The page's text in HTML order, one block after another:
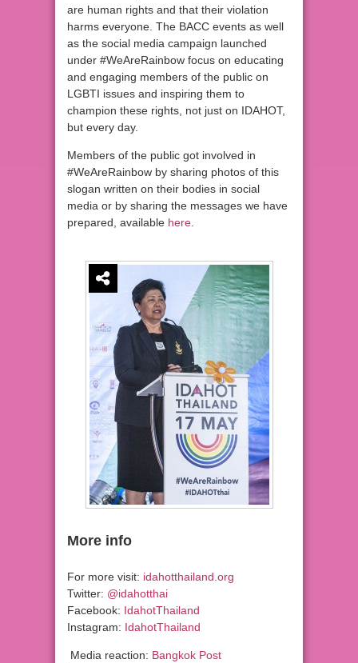
are human rights and that their violation
harms everyone. The BACC events as well
as the social media campaign launched
under #WeAreRainbow focus on educating
and engaging members of the public on
LGBTI issues and inspiring them to
champion these rights, not just on IDAHOT,
but every day.
Members of the public got involved in
#WeAreRainbow by sharing photos of this
slogan written on their bodies in social
media or by sharing the messages we have
prepared, available here
More info
For more visit: idahotthailand.org
Twitter: @idahotthai
Facebook: IdahotThailand
Instagram: IdahotThailand
Media reaction: Bangkok Post